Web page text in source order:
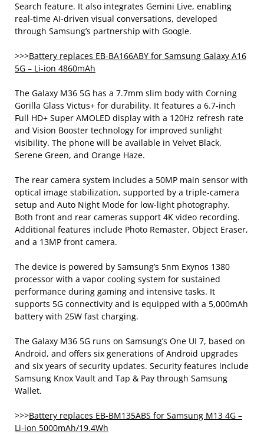
Search feature. It also integrates Gemini Live, enabling
real-time AI-driven visual conversations, developed
through Samsung’s partnership with Google.
>>>Battery replaces EB-BA166ABY for Samsung Galaxy A16
5G – Li-ion 4860mAh
The Galaxy M36 5G has a 7.7mm slim body with Corning
Gorilla Glass Victus+ for durability. It features a 6.7-inch
Full HD+ Super AMOLED display with a 120Hz refresh rate
and Vision Booster technology for improved sunlight
visibility. The phone will be available in Velvet Black,
Serene Green, and Orange Haze.
The rear camera system includes a 50MP main sensor with
optical image stabilization, supported by a triple-camera
setup and Auto Night Mode for low-light photography.
Both front and rear cameras support 4K video recording.
Additional features include Photo Remaster, Object Eraser,
and a 13MP front camera.
The device is powered by Samsung’s 5nm Exynos 1380
processor with a vapor cooling system for sustained
performance during gaming and intensive tasks. It
supports 5G connectivity and is equipped with a 5,000mAh
battery with 25W fast charging.
The Galaxy M36 5G runs on Samsung’s One UI 7, based on
Android, and offers six generations of Android upgrades
and six years of security updates. Security features include
Samsung Knox Vault and Tap & Pay through Samsung
Wallet.
>>>Battery replaces EB-BM135ABS for Samsung M13 4G –
Li-ion 5000mAh/19.4Wh